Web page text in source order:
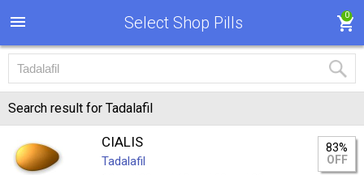
Select Shop Pills 0
Search result for Tadalafil
CIALIS
Tadalafil
83%
OFF